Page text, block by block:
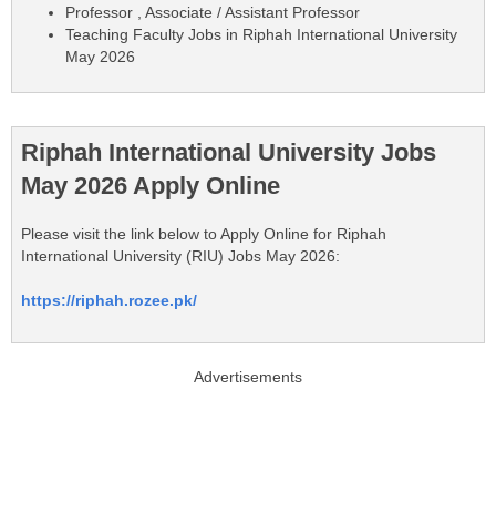
Professor , Associate / Assistant Professor
Teaching Faculty Jobs in Riphah International University
May 2026
Riphah International University Jobs
May 2026 Apply Online
Please visit the link below to Apply Online for Riphah
International University (RIU) Jobs May 2026:
https://riphah.rozee.pk/
Advertisements